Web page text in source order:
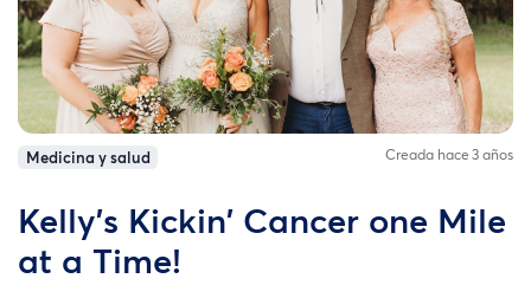
Medicina y salud Creada hace 3 años
Kelly's Kickin' Cancer one Mile
at a Time!